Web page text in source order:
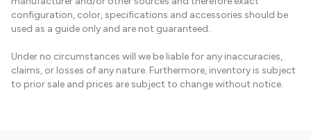
configuration, color, specifications and accessories should be
used as a guide only and are not guaranteed.
Under no circumstances will we be liable for any inaccuracies,
claims, or losses of any nature. Furthermore, inventory is subject
to prior sale and prices are subject to change without notice.